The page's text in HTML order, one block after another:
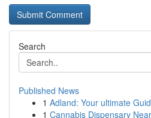
Search
Published News
1 Adland: Your ultimate
1 Cannabis Dispensary